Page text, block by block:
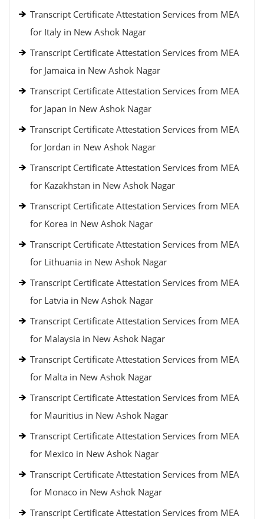
Transcript Certificate Attestation Services from MEA
for Italy in New Ashok Nagar
Transcript Certificate Attestation Services from MEA
for Jamaica in New Ashok Nagar
Transcript Certificate Attestation Services from MEA
for Japan in New Ashok Nagar
Transcript Certificate Attestation Services from MEA
for Jordan in New Ashok Nagar
Transcript Certificate Attestation Services from MEA
for Kazakhstan in New Ashok Nagar
Transcript Certificate Attestation Services from MEA
for Korea in New Ashok Nagar
Transcript Certificate Attestation Services from MEA
for Lithuania in New Ashok Nagar
Transcript Certificate Attestation Services from MEA
for Latvia in New Ashok Nagar
Transcript Certificate Attestation Services from MEA
for Malaysia in New Ashok Nagar
Transcript Certificate Attestation Services from MEA
for Malta in New Ashok Nagar
Transcript Certificate Attestation Services from MEA
for Mauritius in New Ashok Nagar
Transcript Certificate Attestation Services from MEA
for Mexico in New Ashok Nagar
Transcript Certificate Attestation Services from MEA
for Monaco in New Ashok Nagar
Transcript Certificate Attestation Services from MEA